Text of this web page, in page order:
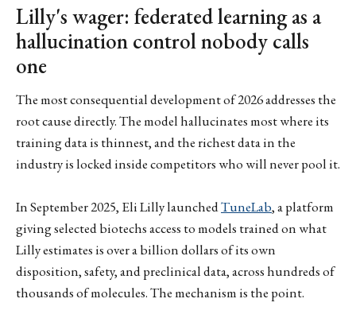
Lilly's wager: federated learning as a
hallucination control nobody calls
one
The most consequential development of 2026 addresses the
root cause directly. The model hallucinates most where its
training data is thinnest, and the richest data in the
industry is locked inside competitors who will never pool it.
In September 2025, Eli Lilly launchedTuneLab, a platform
giving selected biotechs access to models trained on what
Lilly estimates is over a billion dollars of its own
disposition, safety, and preclinical data, across hundreds of
thousands of molecules. The mechanism is the point.